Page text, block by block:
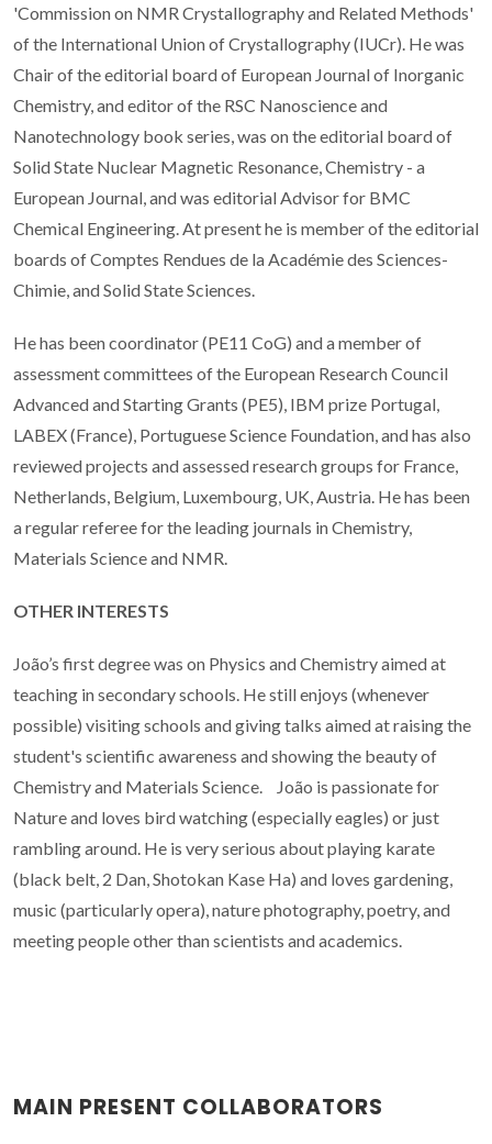
'Commission on NMR Crystallography and Related Methods'
of the International Union of Crystallography (IUCr). He was
Chair of the editorial board of European Journal of Inorganic
Chemistry, and editor of the RSC Nanoscience and
Nanotechnology book series, was on the editorial board of
Solid State Nuclear Magnetic Resonance, Chemistry - a
European Journal, and was editorial Advisor for BMC
Chemical Engineering. At present he is member of the editorial
boards of Comptes Rendues de la Académie des Sciences-
Chimie, and Solid State Sciences.
He has been coordinator (PE11 CoG) and a member of
assessment committees of the European Research Council
Advanced and Starting Grants (PE5), IBM prize Portugal,
LABEX (France), Portuguese Science Foundation, and has also
reviewed projects and assessed research groups for France,
Netherlands, Belgium, Luxembourg, UK, Austria. He has been
a regular referee for the leading journals in Chemistry,
Materials Science and NMR.
OTHER INTERESTS
João’s first degree was on Physics and Chemistry aimed at
teaching in secondary schools. He still enjoys (whenever
possible) visiting schools and giving talks aimed at raising the
student's scientific awareness and showing the beauty of
Chemistry and Materials Science. João is passionate for
Nature and loves bird watching (especially eagles) or just
rambling around. He is very serious about playing karate
(black belt, 2 Dan, Shotokan Kase Ha) and loves gardening,
music (particularly opera), nature photography, poetry, and
meeting people other than scientists and academics.
MAIN PRESENT COLLABORATORS